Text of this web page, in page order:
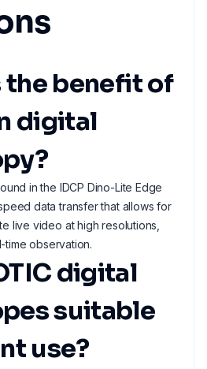
the benefit of
digital
in the IDCP Dino-Lite Edge
data transfer that allows for
live video at high resolutions,
time observation.
digital
suitable
use?